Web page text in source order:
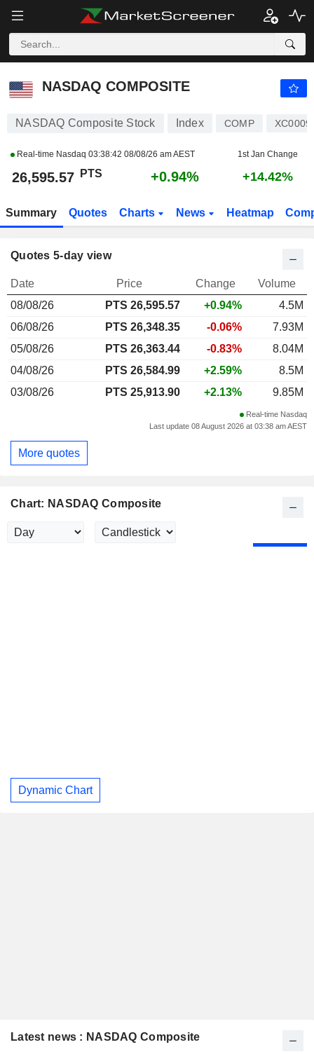
NASDAQ COMPOSITE
NASDAQ COMPOSITE
NASDAQ Composite Stock Index COMP
Real-time Nasdaq 03:38:42 08/08/26 am AEST 1st Jan Change
26,595.57 PTS +0.94% +14.42%
Summary Quotes Charts News Heatmap
Chart: NASDAQ Composite
Dynamic Chart
Latest news : NASDAQ Composite
Quotes 5-day view
Date Price Change
Volume
08/08/26
PTS 26,595.57 +0.94%
4.5M
06/08/26
PTS 26,348.35 -0.06%
7.93M
05/08/26
PTS 26,363.44 -0.83%
8.04M
04/08/26
PTS 26,584.99 +2.59%
8.5M
03/08/26
PTS 25,913.90 +2.13% 9.85M
Real-time Nasdaq
Last update 08 August 2026 at 03:38 am AEST
More quotes